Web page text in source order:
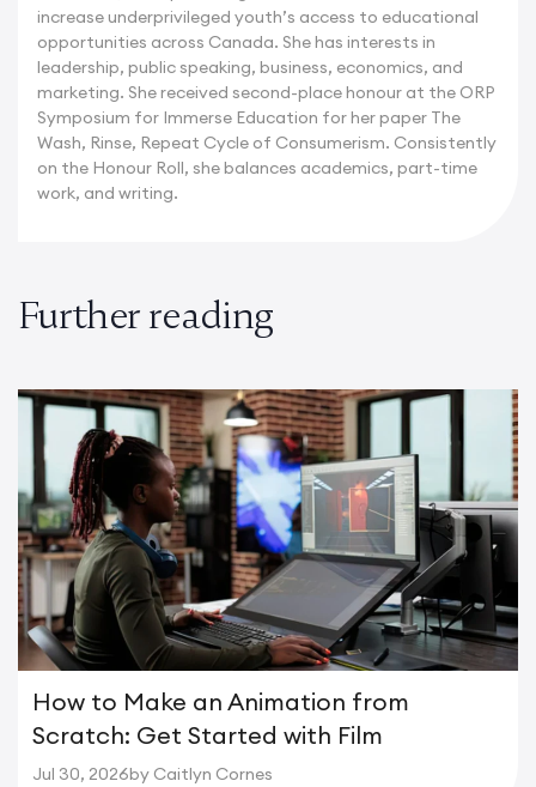
increase underprivileged youth’s access to educational
opportunities across Canada. She has interests in
leadership, public speaking, business, economics, and
marketing. She received second-place honour at the ORP
Symposium for Immerse Education for her paper The
Wash, Rinse, Repeat Cycle of Consumerism. Consistently
on the Honour Roll, she balances academics, part-time
work, and writing.
Further reading
How to Make an Animation from
Scratch: Get Started with Film
Jul 30, 2026by Caitlyn Cornes